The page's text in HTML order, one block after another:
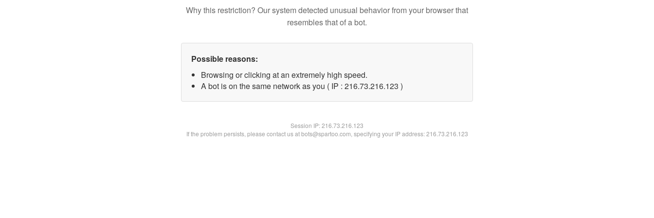
Why this restriction? Our system detected unusual behavior from your browser that
resembles that of a bot.
Possible reasons:
Browsing or clicking at an extremely high speed.
A bot is on the same network as you ( IP : 216.73.216.123 )
Session IP:216.73.216.123
If the problem persists, please contact us at bots@spartoo.com, specifying your IP address: 216.73.216.123